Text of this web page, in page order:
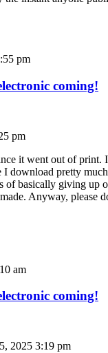
pm
coming!
pm
it went out of
download pretty
of basically giving up
Anyway,
am
coming!
2025 3:19 pm